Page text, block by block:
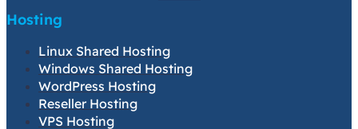
Hosting
Linux Shared Hosting
Windows Shared Hosting
WordPress Hosting
Reseller Hosting
VPS Hosting